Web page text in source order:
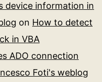
device information in
on How to detect
in VBA
ADO connection
Foti's weblog